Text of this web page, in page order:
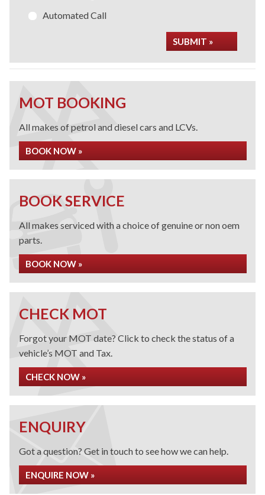
Automated Call
SUBMIT »
MOT BOOKING
All makes of petrol and diesel cars and LCVs.
BOOK NOW »
BOOK SERVICE
All makes serviced with a choice of genuine or non oem
parts.
BOOK NOW »
CHECK MOT
Forgot your MOT date? Click to check the status of a
vehicle’s MOT and Tax.
CHECK NOW »
ENQUIRY
Got a question? Get in touch to see how we can help.
ENQUIRE NOW »